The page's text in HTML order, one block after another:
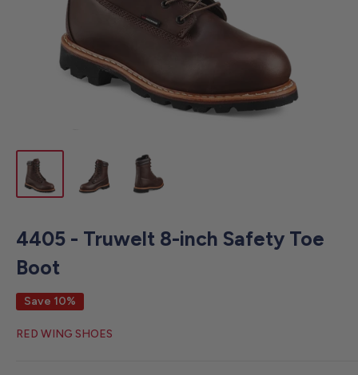
4405 - Truwelt 8-inch Safety Toe
Boot
Save 10%
RED WING SHOES